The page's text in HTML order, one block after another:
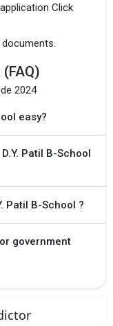
Click
2024
easy?
Patil B-School
Patil B-School ?
government